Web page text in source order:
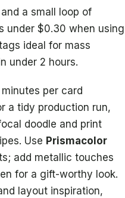
a small loop of
under $0.30 when using
ideal for mass
under 2 hours.
per card
a tidy production run,
doodle and print
Use Prismacolor
add metallic touches
for a gift-worthy look.
layout inspiration,